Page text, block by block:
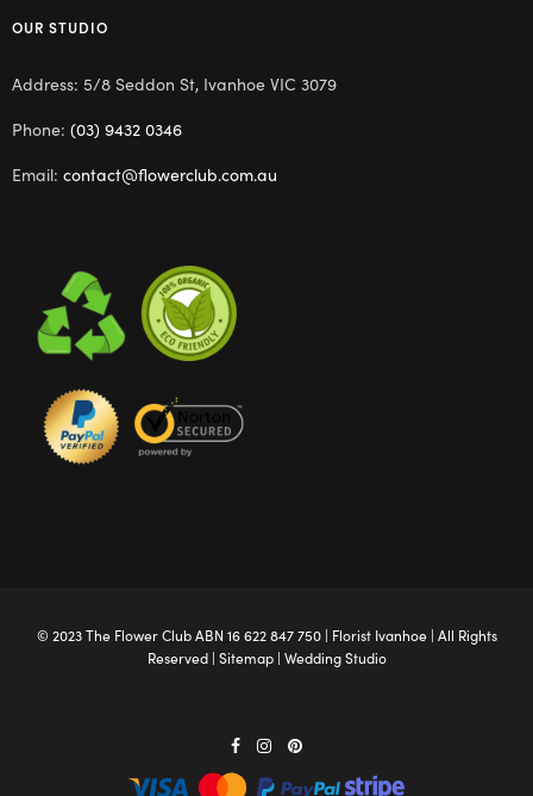
OUR STUDIO
Address: 5/8 Seddon St, Ivanhoe VIC 3079
Phone: (03) 9432 0346
Email: contact@flowerclub.com.au
© 2023 The Flower ClubABN 16 622 847 750 | Florist Ivanhoe| All Rights
Reserved | Sitemap| Wedding Studio